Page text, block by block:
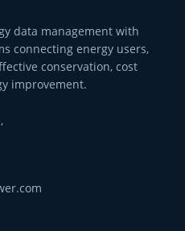
data management with
connecting energy users,
conservation, cost
improvement.